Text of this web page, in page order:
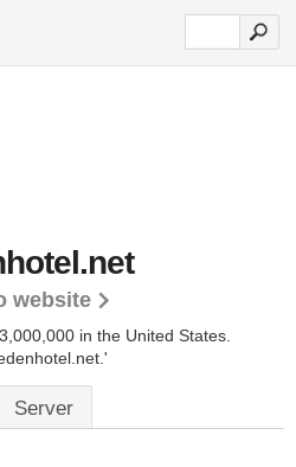
website
in the United States.
Server